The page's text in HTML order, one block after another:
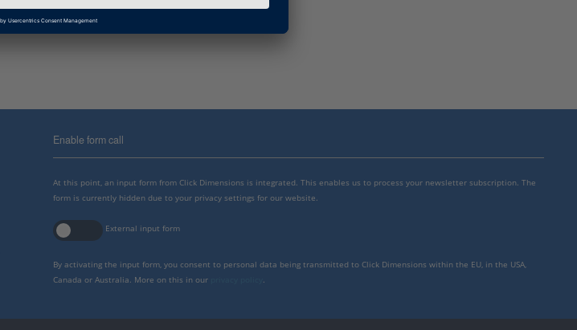
Getting Started, Working with
Enable form call
At this point, an input form from Click Dimensions is integrated. This enables us to process your newsletter subscription. The
form is currently hidden due to your privacy settings for our website.
External input form
By activating the input form, you consent to personal data being transmitted to Click Dimensions within the EU, in the USA,
Canada or Australia. More on this in our